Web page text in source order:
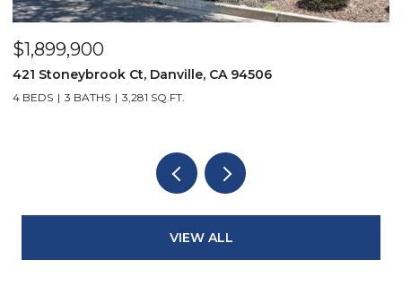
$1,899,900
421 Stoneybrook Ct, Danville, CA 94506
4 BEDS 3 BATHS 3,281 SQ.FT.
VIEW ALL